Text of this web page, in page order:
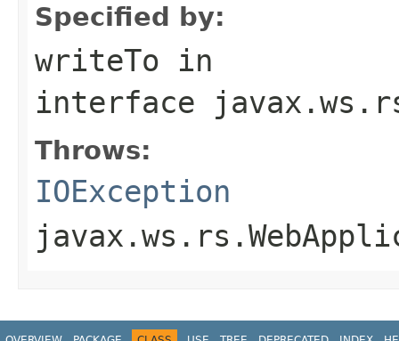
Specified by:
writeTo in
interface
Throws:
IOException